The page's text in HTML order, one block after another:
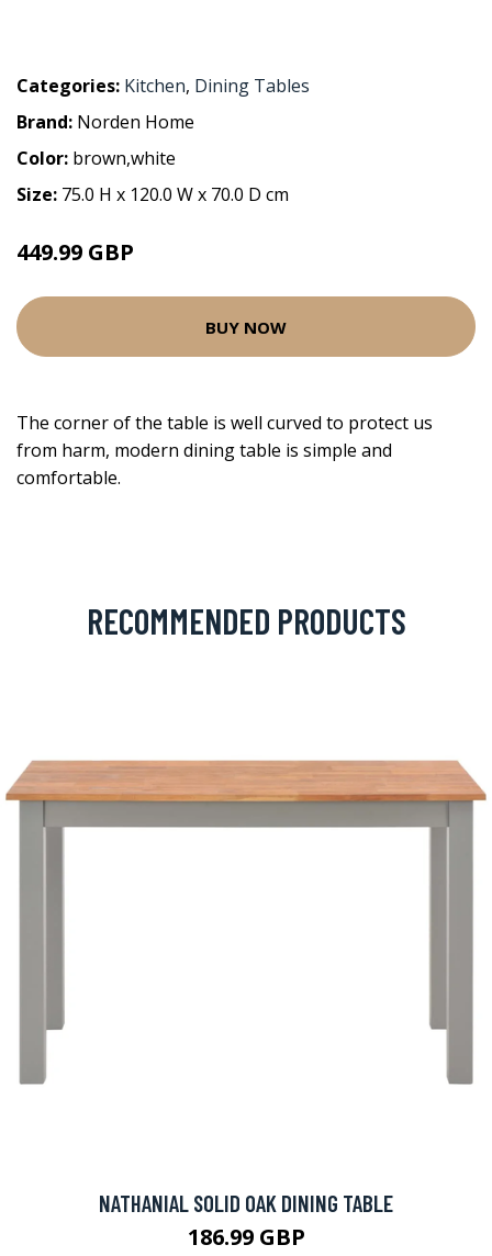
Categories: Kitchen, Dining Tables
Brand: Norden Home
Color: brown,white
Size: 75.0 H x 120.0 W x 70.0 D cm
449.99 GBP
BUY NOW
The corner of the table is well curved to protect us
from harm, modern dining table is simple and
comfortable.
RECOMMENDED PRODUCTS
NATHANIAL SOLID OAK DINING TABLE
186.99 GBP